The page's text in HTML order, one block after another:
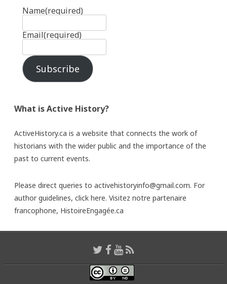
Name(required)
Email(required)
Subscribe
What is Active History?
ActiveHistory.ca is a website that connects the work of
historians with the wider public and the importance of the
past to current events.
Please direct queries to activehistoryinfo@gmail.com. For
author guidelines, click here. Visitez notre partenaire
francophone, HistoireEngagée.ca